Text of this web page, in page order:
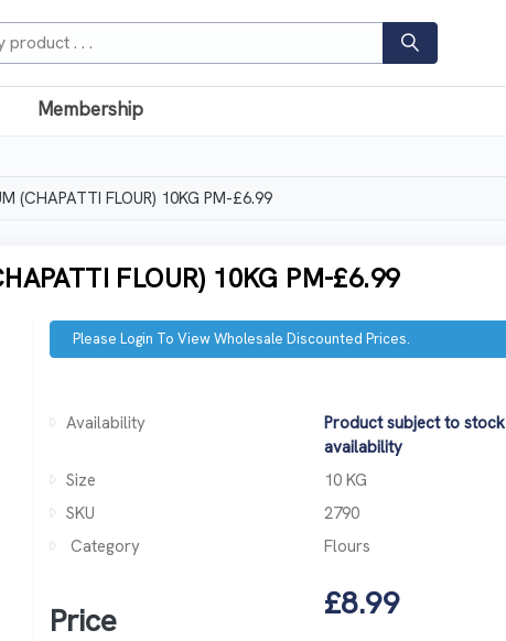
Membership
(CHAPATTI FLOUR) 10KG PM-£6.99
FLOUR) 10KG PM-£6.99
Please Login To View Wholesale Discounted Prices.
Availability
Product subject to stock
availability
Size
10 KG
SKU
2790
Category
Flours
Price £8.99